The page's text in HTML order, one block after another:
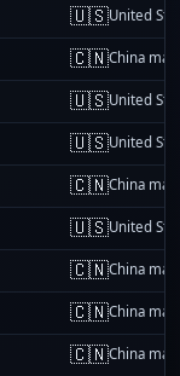
🇺🇸United
🇨🇳China
🇺🇸United
🇺🇸United
🇨🇳China
🇺🇸United
🇨🇳China
🇨🇳China
🇨🇳China